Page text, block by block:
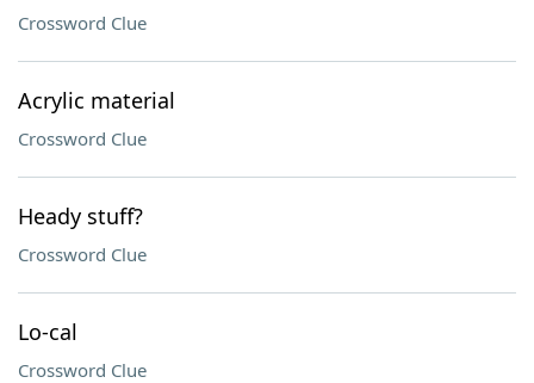
Crossword Clue
Acrylic material
Crossword Clue
Heady stuff?
Crossword Clue
Lo-cal
Crossword Clue